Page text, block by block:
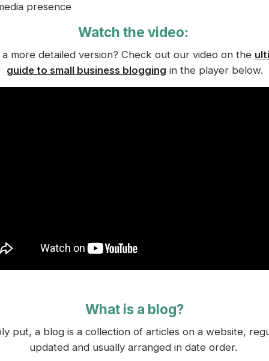
presence
Watch the video:
a more detailed version? Check out our video on the
guide to small business blogging in the player below.
What is a blog?
put, a blog is a collection of articles on a website,
updated and usually arranged in date order.